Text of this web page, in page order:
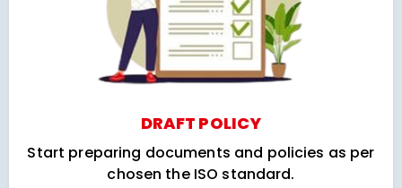
DRAFT POLICY
Start preparing documents and policies as per
chosen the ISO standard.